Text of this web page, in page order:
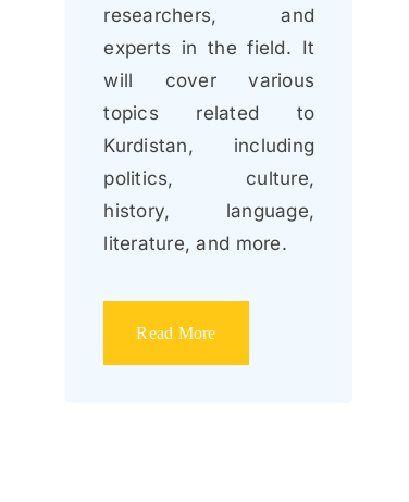
researchers, and
experts in the field. It
will cover various
topics related to
Kurdistan, including
politics, culture,
history, language,
literature, and more.
Read More